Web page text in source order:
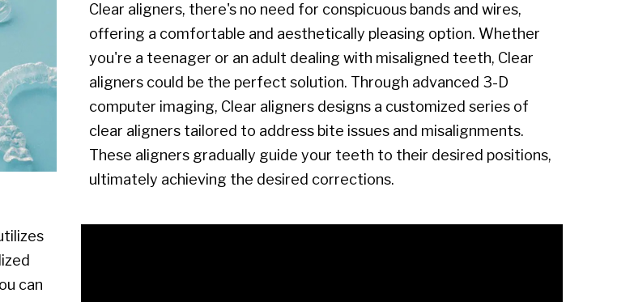
Clear aligners, there's no need for conspicuous bands and wires,
offering a comfortable and aesthetically pleasing option. Whether
you're a teenager or an adult dealing with misaligned teeth, Clear
aligners could be the perfect solution. Through advanced 3-D
computer imaging, Clear aligners designs a customized series of
clear aligners tailored to address bite issues and misalignments.
These aligners gradually guide your teeth to their desired positions,
ultimately achieving the desired corrections.
can